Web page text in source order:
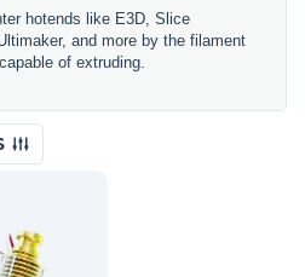
hotends like E3D, Slice
and more by the filament
of extruding.